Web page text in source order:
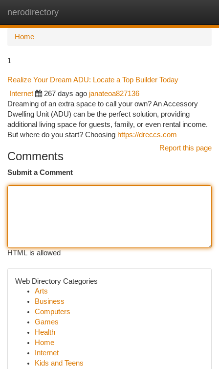
nerodirectory
Home
1
Realize Your Dream ADU: Locate a Top Builder Today
Internet 267 days ago janateoa827136
Dreaming of an extra space to call your own? An Accessory
Dwelling Unit (ADU) can be the perfect solution, providing
additional living space for guests, family, or even rental income.
But where do you start? Choosing https://dreccs.com
Report this page
Comments
Submit a Comment
HTML is allowed
Web Directory Categories
Arts
Business
Computers
Games
Health
Home
Internet
Kids and Teens